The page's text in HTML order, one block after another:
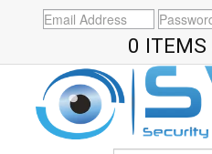
0 ITEMS